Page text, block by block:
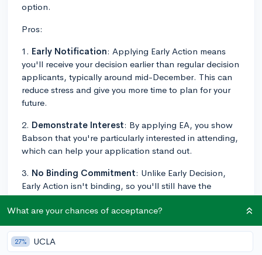
option.
Pros:
1. Early Notification: Applying Early Action means
you'll receive your decision earlier than regular decision
applicants, typically around mid-December. This can
reduce stress and give you more time to plan for your
future.
2. Demonstrate Interest: By applying EA, you show
Babson that you're particularly interested in attending,
which can help your application stand out.
3. No Binding Commitment: Unlike Early Decision,
Early Action isn't binding, so you'll still have the
freedom to consider other colleges and make your final
decision by May 1st.
4.Potential Boost in Admissions Odds: It's often
believed that applying EA can somewhat increase your
What are your chances of acceptance?
27% UCLA